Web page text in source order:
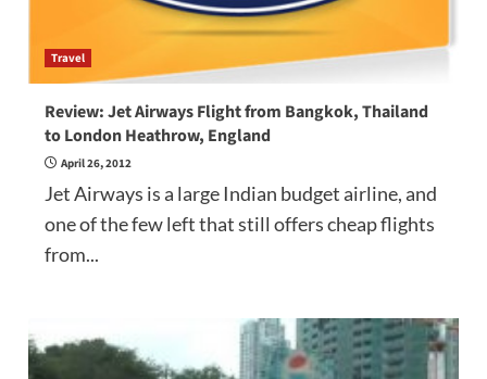
Travel
Review: Jet Airways Flight from Bangkok, Thailand
to London Heathrow, England
April 26, 2012
Jet Airways is a large Indian budget airline, and
one of the few left that still offers cheap flights
from...